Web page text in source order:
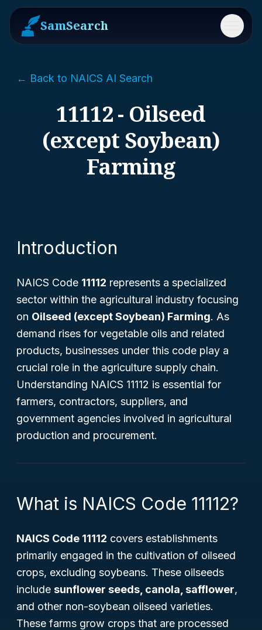
SamSearch Menu
← Back to NAICS AI Search
11112 - Oilseed
(except Soybean)
Farming
Introduction
NAICS Code 11112 represents a specialized
sector within the agricultural industry focusing
on Oilseed (except Soybean) Farming. As
demand rises for vegetable oils and related
products, businesses under this code play a
crucial role in the agriculture supply chain.
Understanding NAICS 11112 is essential for
farmers, contractors, suppliers, and
government agencies involved in agricultural
production and procurement.
What is NAICS Code 11112?
NAICS Code 11112 covers establishments
primarily engaged in the cultivation of oilseed
crops, excluding soybeans. These oilseeds
include sunflower seeds, canola, safflower,
and other non-soybean oilseed varieties.
These farms grow crops that are processed